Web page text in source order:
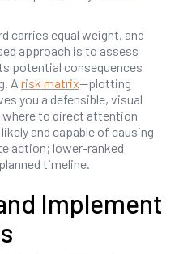
carries equal weight, and
approach is to assess
potential consequences
A risk matrix—plotting
you a defensible, visual
where to direct attention
and capable of causing
action; lower-ranked
timeline.
Implement